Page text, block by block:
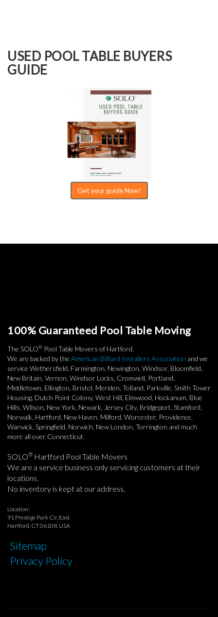
USED POOL TABLE BUYERS
GUIDE
Get your guide Now!
100% Guaranteed Pool Table Moving
The SOLO® Pool Table Movers of Hartford.
We are backed by the American Billiard Installers Association and we
service Wethersfield, Farmington, Newington, Windsor, Bloomfield,
New Britain, Vernon, Windsor Locks, Cromwell, Portland,
Middletown, Ellington, Bristol, Meriden, Tolland, Parkville, Smith Tower
Housing, Dutch Point Colony, West Hill, Elmwood, Hockanum, Blue
Hills, Wilson, New York, Newark, Jersey City, Bridgeport, Stamford,
Norwalk, Hartford, New Haven, Milford, Worcester, Providence,
Warwick, Springfield, Norwich, New London, Torrington and much
more all over Connecticut.
SOLO® Hartford Pool Table Movers
We are a service business only servicing customers at their
locations.
No inventory is kept at our address.
Location:
91 Prestige Park Cir, East
Hartford, CT 06108, USA
Sitemap
Privacy Policy